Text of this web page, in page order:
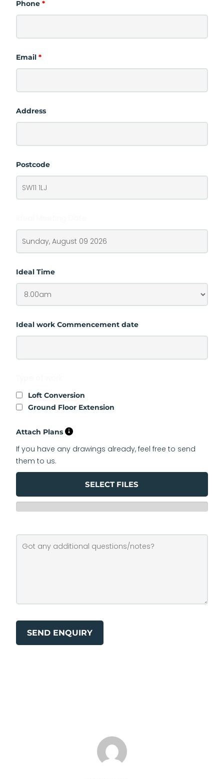
Phone *
Email *
Address
Postcode
Ideal Time
Ideal work Commencement date
Loft Conversion
Ground Floor Extension
Attach Plans
SELECT FILES
If you have any drawings already, feel free to send
them to us.